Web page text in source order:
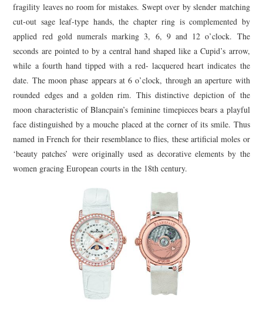
fragility leaves no room for mistakes. Swept over by slender matching
cut-out sage leaf-type hands, the chapter ring is complemented by
applied red gold numerals marking 3, 6, 9 and 12 o’clock. The
seconds are pointed to by a central hand shaped like a Cupid’s arrow,
while a fourth hand tipped with a red- lacquered heart indicates the
date. The moon phase appears at 6 o’clock, through an aperture with
rounded edges and a golden rim. This distinctive depiction of the
moon characteristic of Blancpain’s feminine timepieces bears a playful
face distinguished by a mouche placed at the corner of its smile. Thus
named in French for their resemblance to flies, these artificial moles or
‘beauty patches’ were originally used as decorative elements by the
women gracing European courts in the 18th century.